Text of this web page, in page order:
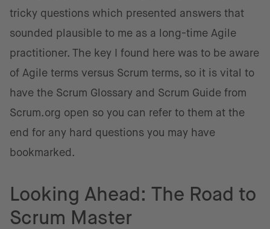
tricky questions which presented answers that
sounded plausible to me as a long-time Agile
practitioner. The key I found here was to be aware
of Agile terms versus Scrum terms, so it is vital to
have the Scrum Glossary and Scrum Guide from
Scrum.org open so you can refer to them at the
end for any hard questions you may have
bookmarked.
Looking Ahead: The Road to
Scrum Master